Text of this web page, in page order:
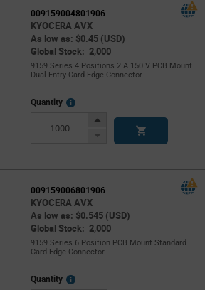
009159004801906
KYOCERA AVX
As low as: $0.45 (USD)
Global Stock: 2,000
9159 Series 4 Positions 2 A 150 V PCB Mount
Dual Entry Card Edge Connector
Quantity
More
Increase
Decrease
009159006801906
KYOCERA AVX
As low as: $0.545 (USD)
Global Stock: 2,000
9159 Series 6 Position PCB Mount Standard
Card Edge Connector
Quantity
More